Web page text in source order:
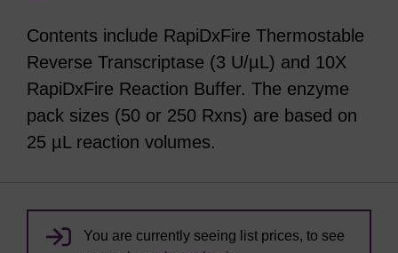
Contents include RapiDxFire Thermostable
Reverse Transcriptase (3 U/µL) and 10X
RapiDxFire Reaction Buffer. The enzyme
pack sizes (50 or 250 Rxns) are based on
25 µL reaction volumes.
You are currently seeing list prices, to see